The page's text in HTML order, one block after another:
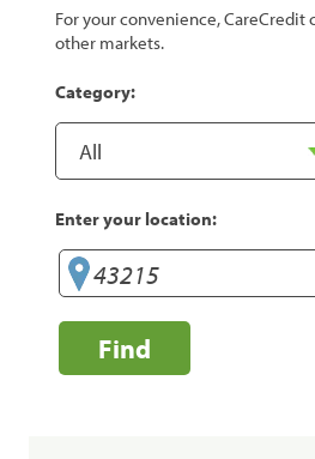
For your convenience, CareCredit
other markets.
Category:
Enter your location:
Find